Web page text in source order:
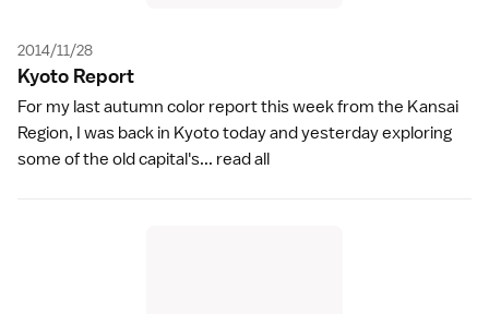
2014/11/28
Kyoto Report
For my last autumn color report this week from the Kansai
Region, I was back in Kyoto today and yesterday exploring
some of the old capital's... read all